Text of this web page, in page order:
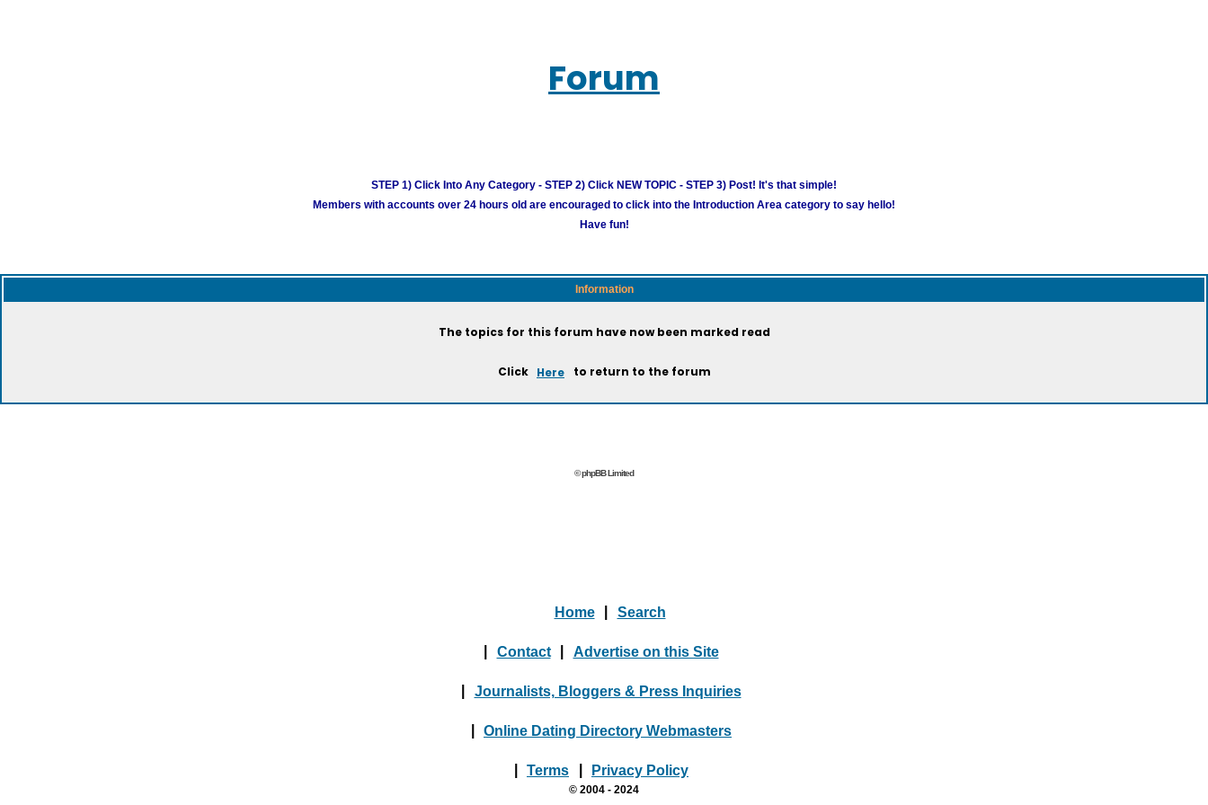
Forum
STEP 1) Click Into Any Category - STEP 2) Click NEW TOPIC - STEP 3) Post! It's that simple!
Members with accounts over 24 hours old are encouraged to click into the Introduction Area category to say hello!
Have fun!
Information
The topics for this forum have now been marked read
Click Here to return to the forum
© phpBB Limited
Home Search
Contact Advertise on this Site
Journalists, Bloggers & Press Inquiries
Online Dating Directory Webmasters
Terms Privacy Policy
© 2004 - 2024